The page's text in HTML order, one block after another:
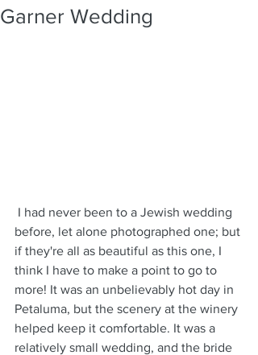
Garner Wedding
before, let alone photographed one; but
if they're all as beautiful as this one, I
think I have to make a point to go to
more! It was an unbelievably hot day in
Petaluma, but the scenery at the winery
helped keep it comfortable. It was a
relatively small wedding, and the bride